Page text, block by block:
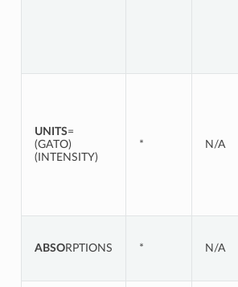
UNITS=
(GATO)
(INTENSITY)
* N/A
ABSORPTIONS * N/A